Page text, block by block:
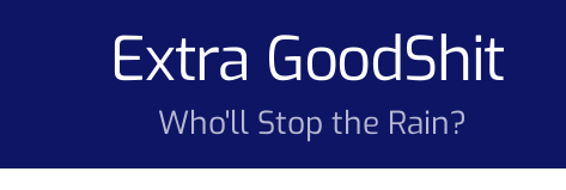
Extra GoodShit
Who'll Stop the Rain?